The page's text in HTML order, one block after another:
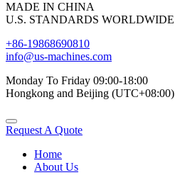
MADE IN CHINA
U.S. STANDARDS WORLDWIDE
+86-19868690810
info@us-machines.com
Monday To Friday 09:00-18:00
Hongkong and Beijing (UTC+08:00)
Request A Quote
Home
About Us